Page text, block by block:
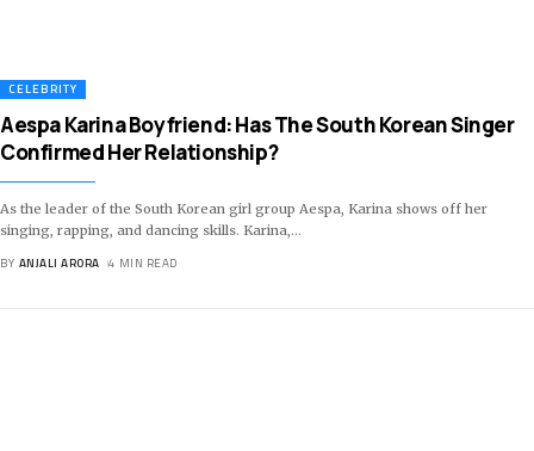
CELEBRITY
Aespa Karina Boyfriend: Has The South Korean Singer
Confirmed Her Relationship?
As the leader of the South Korean girl group Aespa, Karina shows off her
singing, rapping, and dancing skills. Karina,…
BY ANJALI ARORA 4 MIN READ